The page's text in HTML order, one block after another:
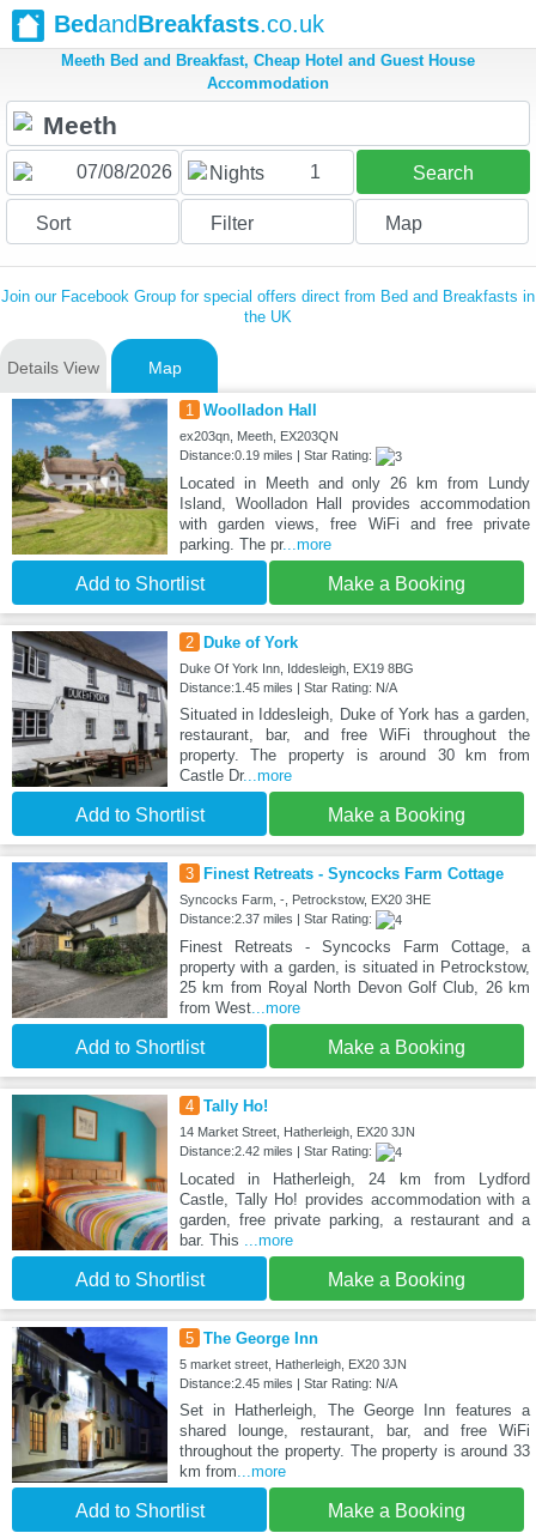
BedandBreakfasts.co.uk
Meeth Bed and Breakfast, Cheap Hotel and Guest House
Accommodation
Nights 1 Search
Sort Filter Map
Join our Facebook Group for special offers direct from Bed and Breakfasts in
the UK
Details View Map
1 Woolladon Hall
ex203qn, Meeth, EX203QN
Distance:0.19 miles | Star Rating:
Located in Meeth and only 26 km from Lundy
Island, Woolladon Hall provides accommodation
with garden views, free WiFi and free private
parking. The pr...more
Add to Shortlist Make a Booking
2 Duke of York
Duke Of York Inn, Iddesleigh, EX19 8BG
Distance:1.45 miles | Star Rating: N/A
Situated in Iddesleigh, Duke of York has a garden,
restaurant, bar, and free WiFi throughout the
property. The property is around 30 km from
Castle Dr...more
Add to Shortlist Make a Booking
3 Finest Retreats - Syncocks Farm Cottage
Syncocks Farm, -, Petrockstow, EX20 3HE
Distance:2.37 miles | Star Rating:
Finest Retreats - Syncocks Farm Cottage, a
property with a garden, is situated in Petrockstow,
25 km from Royal North Devon Golf Club, 26 km
from West...more
Add to Shortlist Make a Booking
4 Tally Ho!
14 Market Street, Hatherleigh, EX20 3JN
Distance:2.42 miles | Star Rating:
Located in Hatherleigh, 24 km from Lydford
Castle, Tally Ho! provides accommodation with a
garden, free private parking, a restaurant and a
bar. This ...more
Add to Shortlist Make a Booking
5 The George Inn
5 market street, Hatherleigh, EX20 3JN
Distance:2.45 miles | Star Rating: N/A
Set in Hatherleigh, The George Inn features a
shared lounge, restaurant, bar, and free WiFi
throughout the property. The property is around 33
km from...more
Add to Shortlist Make a Booking